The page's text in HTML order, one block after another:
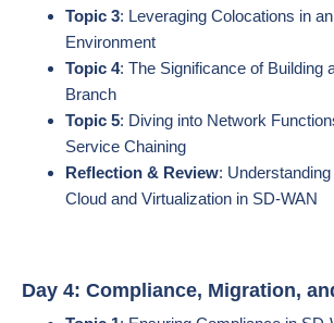
Topic 3: Leveraging Colocations in
Environment
Topic 4: The Significance of Building
Branch
Topic 5: Diving into Network
Service Chaining
Reflection & Review:
Cloud and Virtualization in SD-WAN
Day 4: Compliance, Migration,